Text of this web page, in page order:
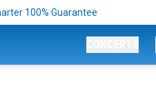
100% Guarantee